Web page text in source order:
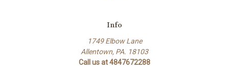
Info
1749 Elbow Lane
Allentown, PA. 18103
Call us at 4847672288